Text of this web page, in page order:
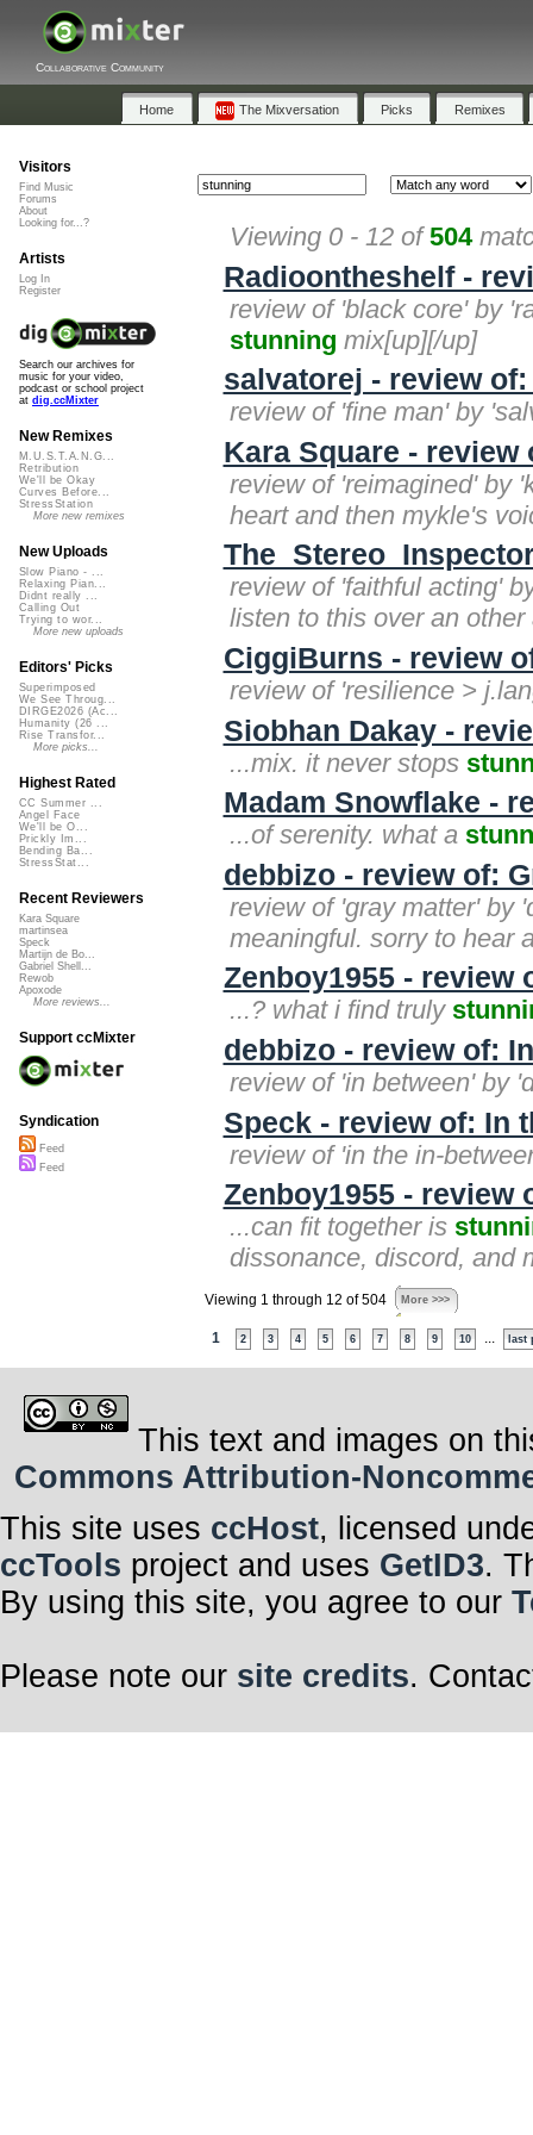
Collaborative Community
Home The Mixversation Picks Remixes
Viewing 0 - 12 of504
Radioontheshelf -
review of 'black core' by
stunning mix[up][/up]
salvatorej - review of:
review of 'fine man' by
Kara Square - review
review of 'reimagined' by
heart and then mykle's
review of 'faithful acting'
listen to this over an
CiggiBurns - review
review of 'resilience >
Siobhan Dakay -
...mix. it never stops
Madam Snowflake -
...of serenity. what a
debbizo - review of:
review of 'gray matter' by
meaningful. sorry to hear
Zenboy1955 - review
...? what i find truly
debbizo - review of:
review of 'in between' by
Speck - review of: In
review of 'in the in-
Zenboy1955 - review
...can fit together is
dissonance, discord, and
Viewing 1 through 12 of 504 More >>>
1 2 3 4 5 6 7 8 9 10 last
Visitors
Find Music
Forums
About
Looking for...?
Artists
Log In
Register
Search our archives for
music for your video,
podcast or school project
at dig.ccMixter
New Remixes
M.U.S.T.A.N.G...
Retribution
We'll be Okay
Curves Before...
StressStation
More new remixes
New Uploads
Slow Piano - ...
Relaxing Pian...
Didnt really ...
Calling Out
Trying to wor...
More new uploads
Editors' Picks
Superimposed
We See Throug...
DIRGE2026 (Ac...
Humanity (26 ...
Rise Transfor...
More picks...
Highest Rated
CC Summer ...
Angel Face
We'll be O...
Prickly Im...
Bending Ba...
StressStat...
Recent Reviewers
Kara Square
martinsea
Speck
Martijn de Bo...
Gabriel Shell...
Rewob
Apoxode
More reviews...
Support ccMixter
Syndication
Feed
Feed
This text and images on
Commons Attribution-
This site uses ccHost, licensed
ccTools project and uses GetID3.
By using this site, you agree to our
Please note our site credits.